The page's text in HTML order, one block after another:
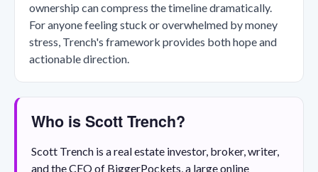
ownership can compress the timeline dramatically.
For anyone feeling stuck or overwhelmed by money
stress, Trench's framework provides both hope and
actionable direction.
Who is Scott Trench?
Scott Trench is a real estate investor, broker, writer,
and the CEO of BiggerPockets, a large online